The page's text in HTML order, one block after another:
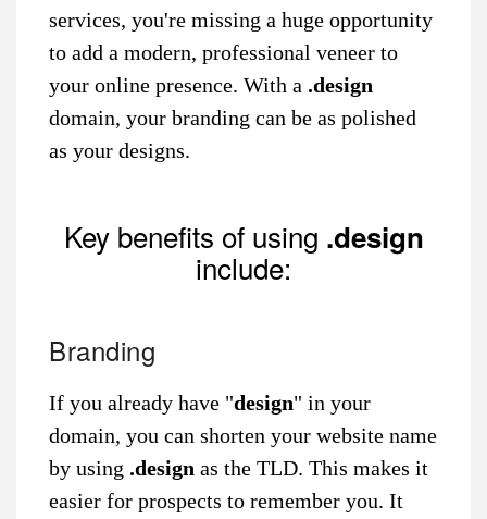
services, you're missing a huge opportunity
to add a modern, professional veneer to
your online presence. With a .design
domain, your branding can be as polished
as your designs.
Key benefits of using .design
include:
Branding
If you already have "design" in your
domain, you can shorten your website name
by using .design as the TLD. This makes it
easier for prospects to remember you. It